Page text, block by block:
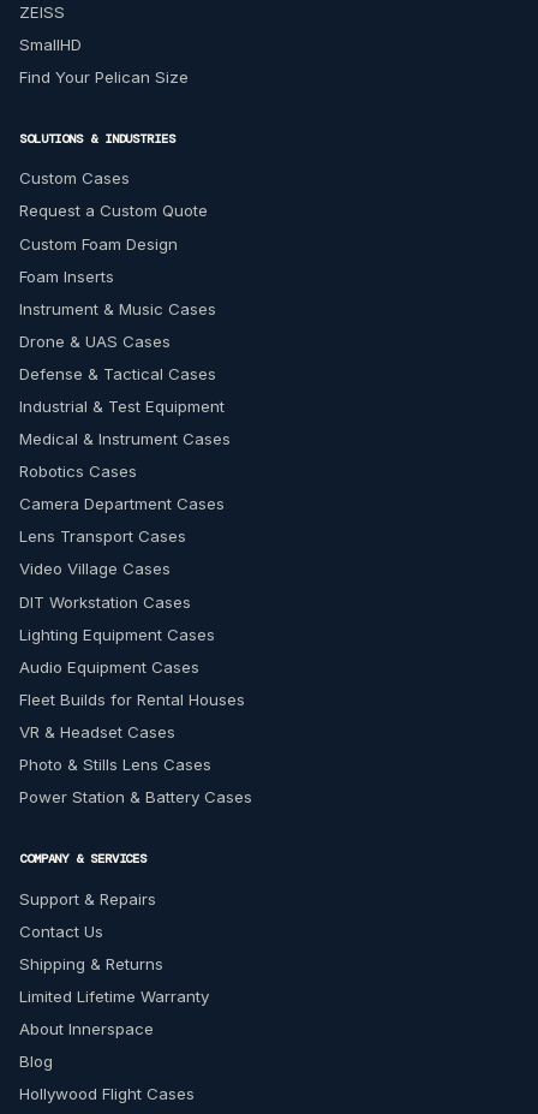
ZEISS
SmallHD
Find Your Pelican Size
SOLUTIONS & INDUSTRIES
Custom Cases
Request a Custom Quote
Custom Foam Design
Foam Inserts
Instrument & Music Cases
Drone & UAS Cases
Defense & Tactical Cases
Industrial & Test Equipment
Medical & Instrument Cases
Robotics Cases
Camera Department Cases
Lens Transport Cases
Video Village Cases
DIT Workstation Cases
Lighting Equipment Cases
Audio Equipment Cases
Fleet Builds for Rental Houses
VR & Headset Cases
Photo & Stills Lens Cases
Power Station & Battery Cases
COMPANY & SERVICES
Support & Repairs
Contact Us
Shipping & Returns
Limited Lifetime Warranty
About Innerspace
Blog
Hollywood Flight Cases